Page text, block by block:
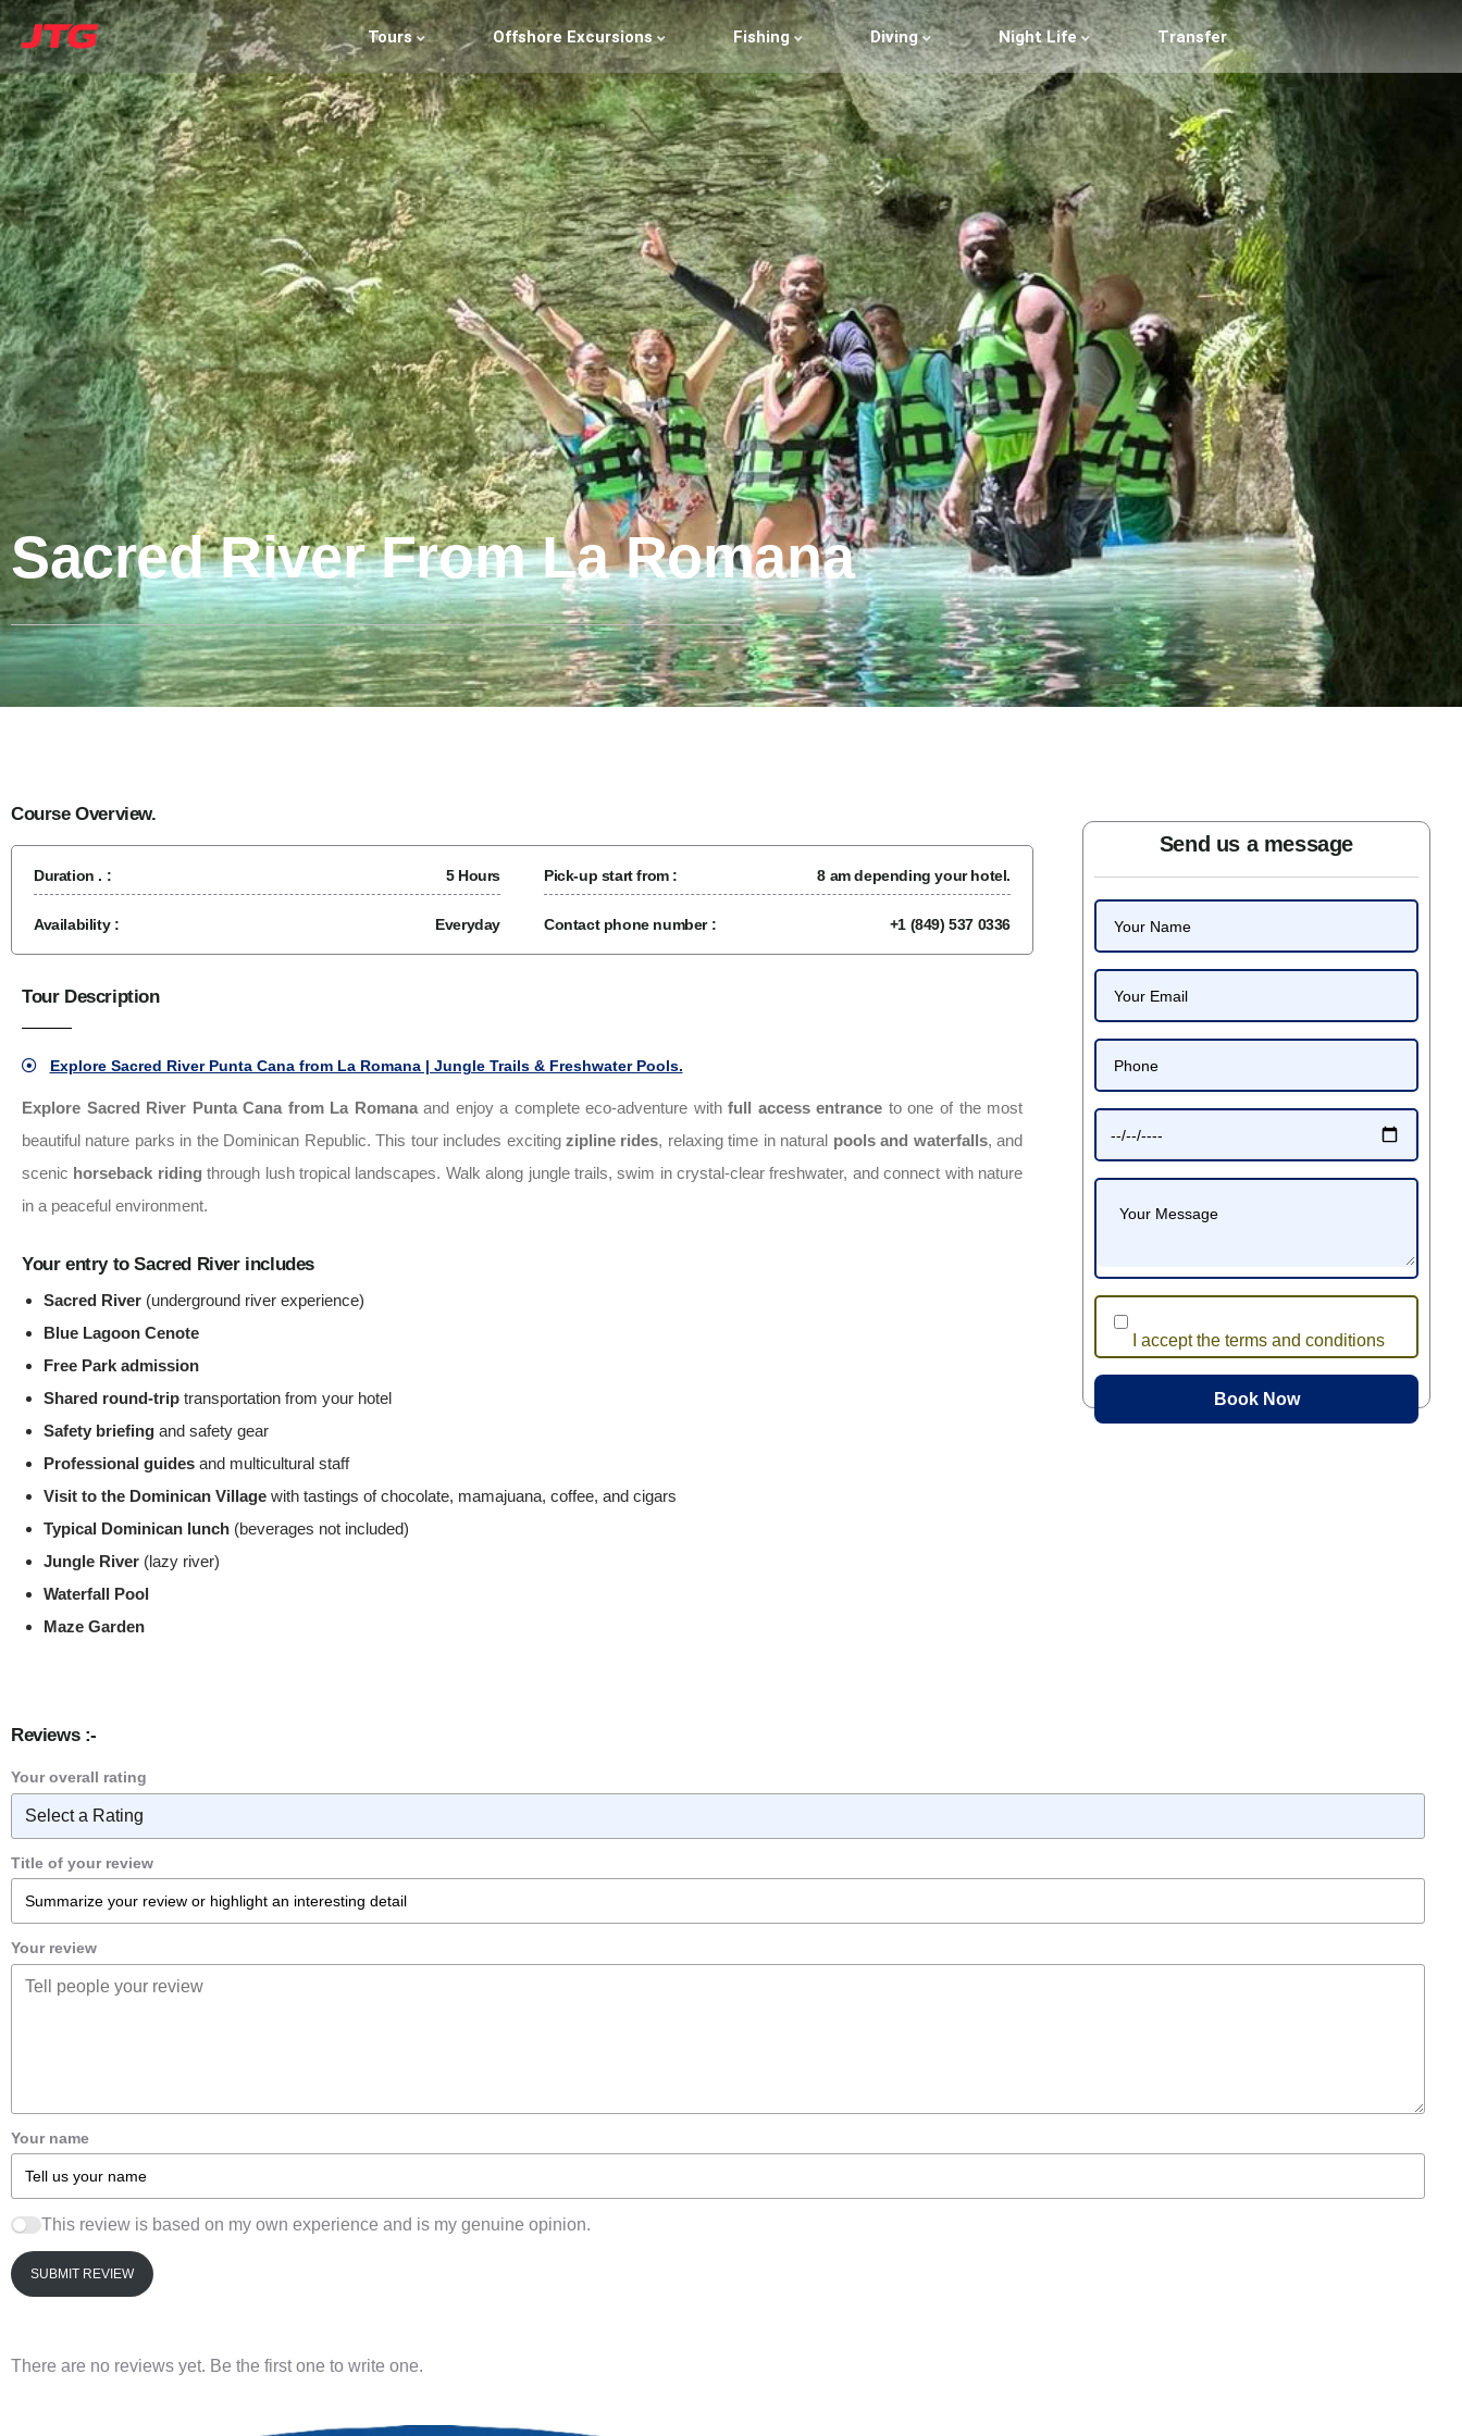
Tours Offshore Excursions Fishing Diving Night Life Transfer
Sacred River From La Romana
Course Overview.
Duration . : 5 Hours
Availability : Everyday
Pick-up start from : 8 am depending your hotel.
Contact phone number : +1 (849) 537 0336
Tour Description
Explore Sacred River Punta Cana from La Romana | Jungle Trails & Freshwater Pools.
Explore Sacred River Punta Cana from La Romanaand enjoy a complete eco-adventure withfull access entrance to one of the most
beautiful nature parks in the Dominican Republic. This tour includes exciting zipline rides, relaxing time in natural pools and waterfalls, and
scenic horseback riding through lush tropical landscapes. Walk along jungle trails, swim in crystal-clear freshwater, and connect with nature
in a peaceful environment.
Your entry to Sacred River includes
Sacred River (underground river experience)
Blue Lagoon Cenote
Free Park admission
Shared round-trip transportation from your hotel
Safety briefing and safety gear
Professional guides and multicultural staff
Visit to the Dominican Village with tastings of chocolate, mamajuana, coffee, and cigars
Typical Dominican lunch (beverages not included)
Jungle River (lazy river)
Waterfall Pool
Maze Garden
Send us a message
I accept the terms and conditions
Reviews :-
Your overall rating
Title of your review
Your review
Your name
This review is based on my own experience and is my genuine opinion.
SUBMIT REVIEW
There are no reviews yet. Be the first one to write one.